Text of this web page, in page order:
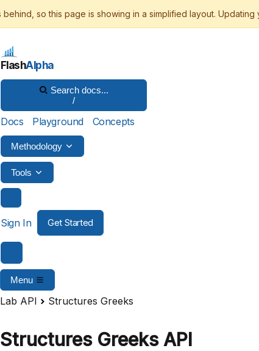
FlashAlpha
Search docs...
/
Docs Playground Concepts
Methodology
Tools
Sign In Get Started
Menu
Lab API Structures Greeks
Structures Greeks API